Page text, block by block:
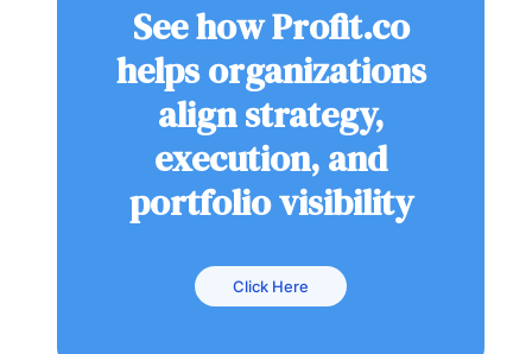
See how Profit.co
helps organizations
align strategy,
execution, and
portfolio visibility
Click Here